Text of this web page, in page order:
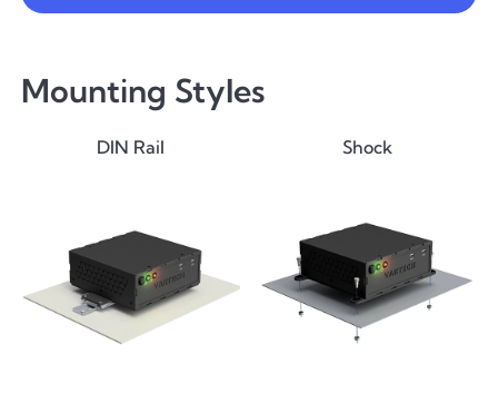
Mounting Styles
DIN Rail Shock